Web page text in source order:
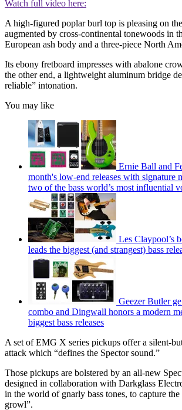
Watch full video here:
A high-figured poplar burl top is pleasing on
augmented by cross-continental tonewoods in
European ash body and a three-piece North
Its ebony fretboard impresses with abalone
the other end, a lightweight aluminum bridge
reliable” intonation.
You may like
Ernie Ball and
month's low-end releases with signature
two of the bass world’s most influential
Les Claypool’s
leads the biggest (and strangest) bass
Geezer Butler
combo and Dingwall honors a modern
biggest bass releases
A set of EMG X series pickups offer a silent-
attack which “defines the Spector sound.”
Those pickups are bolstered by an all-new
designed in collaboration with Darkglass
in the world of gnarly bass tones, to capture the
growl”.